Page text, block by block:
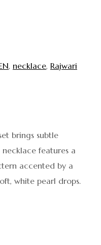
, necklace, Rajwari
brings subtle
features a
accented by a
white pearl drops.